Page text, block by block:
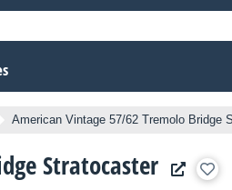
American Vintage 57/62 Tremolo Bridge
Stratocaster